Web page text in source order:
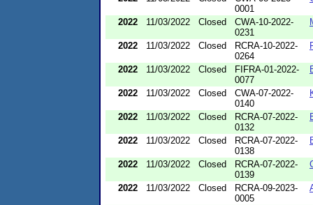
0001
2022 11/03/2022 Closed
CWA-10-2022-
0231
2022 11/03/2022 Closed
RCRA-10-2022-
0264
2022 11/03/2022 Closed
FIFRA-01-2022-
0077
2022 11/03/2022 Closed
CWA-07-2022-
0140
2022 11/03/2022 Closed
RCRA-07-2022-
0132
2022 11/03/2022 Closed
RCRA-07-2022-
0138
2022 11/03/2022 Closed
RCRA-07-2022-
0139
2022 11/03/2022 Closed
RCRA-09-2023-
0005